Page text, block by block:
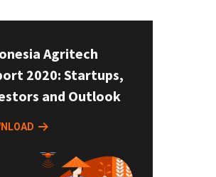
Agritech
2020: Startups,
and Outlook